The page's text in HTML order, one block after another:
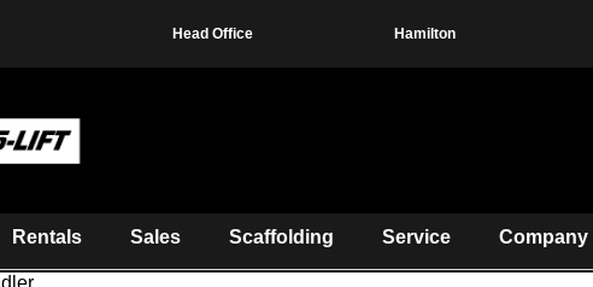
Head Office Hamilton
Rentals Sales Scaffolding Service Company